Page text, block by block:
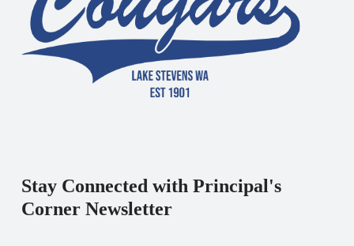
Stay Connected with Principal's
Corner Newsletter